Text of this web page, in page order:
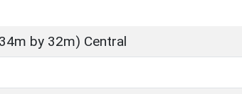
by 32m) Central